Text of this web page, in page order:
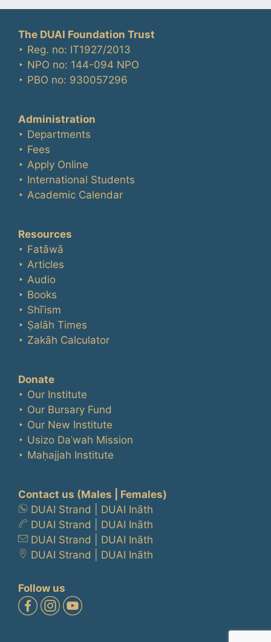
The DUAI Foundation Trust
‣ Reg. no: IT1927/2013
‣ NPO no: 144-094 NPO
‣ PBO no: 930057296
Administration
‣ Departments
‣ Fees
‣ Apply Online
‣ International Students
‣ Academic Calendar
Resources
‣ Fatāwā
‣ Articles
‣ Audio
‣ Books
‣ Shīʿism
‣ Ṣalāh Times
‣ Zakāh Calculator
Donate
‣ Our Institute
‣ Our Bursary Fund
‣ Our New Institute
‣ Usizo Daʿwah Mission
‣ Maḥajjah Institute
Contact us (Males | Females)
DUAI Strand
DUAI Ināth
DUAI Strand
DUAI Ināth
DUAI Strand
DUAI Ināth
DUAI Strand
DUAI Ināth
Follow us